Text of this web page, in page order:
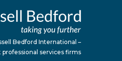
Bedford International –
services firms